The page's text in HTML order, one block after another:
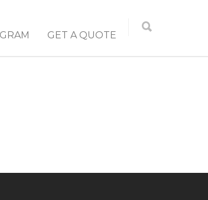
GET A QUOTE